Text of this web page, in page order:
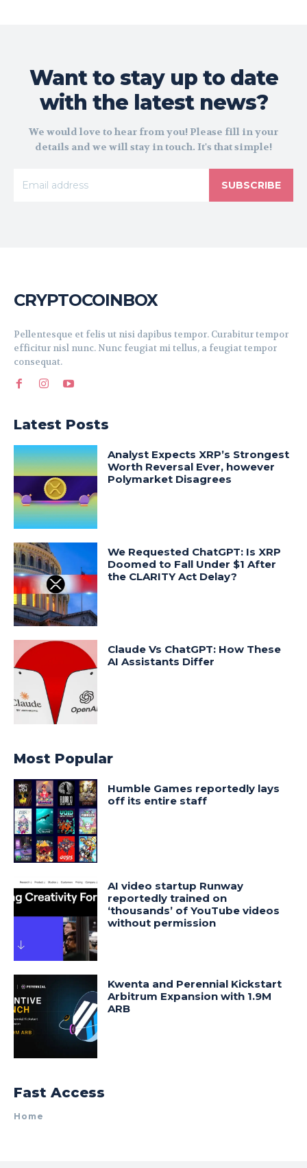
Want to stay up to date
with the latest news?
We would love to hear from you! Please fill in your
details and we will stay in touch. It's that simple!
SUBSCRIBE
CRYPTOCOINBOX
Pellentesque et felis ut nisi dapibus tempor. Curabitur tempor
efficitur nisl nunc. Nunc feugiat mi tellus, a feugiat tempor
consequat.
Latest Posts
Analyst Expects XRP’s Strongest
Worth Reversal Ever, however
Polymarket Disagrees
We Requested ChatGPT: Is XRP
Doomed to Fall Under $1 After
the CLARITY Act Delay?
Claude Vs ChatGPT: How These
AI Assistants Differ
Most Popular
Humble Games reportedly lays
off its entire staff
AI video startup Runway
reportedly trained on
‘thousands’ of YouTube videos
without permission
Kwenta and Perennial Kickstart
Arbitrum Expansion with 1.9M
ARB
Fast Access
Home